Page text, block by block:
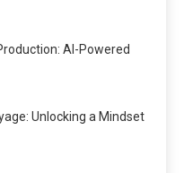
AI-Powered
Unlocking a Mindset